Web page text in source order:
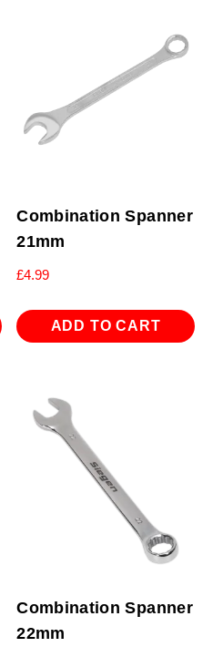
Combination Spanner
21mm
£4.99
ADD TO CART
Combination Spanner
22mm